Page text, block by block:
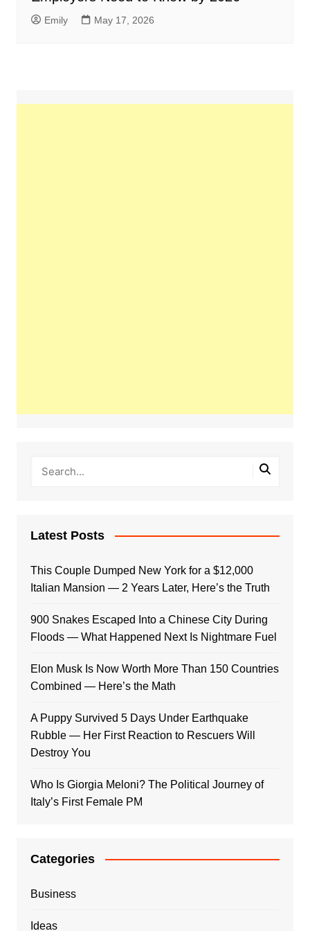
Emily May 17, 2026
Latest Posts
This Couple Dumped New York for a $12,000
Italian Mansion — 2 Years Later, Here’s the Truth
900 Snakes Escaped Into a Chinese City During
Floods — What Happened Next Is Nightmare Fuel
Elon Musk Is Now Worth More Than 150 Countries
Combined — Here’s the Math
A Puppy Survived 5 Days Under Earthquake
Rubble — Her First Reaction to Rescuers Will
Destroy You
Who Is Giorgia Meloni? The Political Journey of
Italy’s First Female PM
Categories
Business
Ideas